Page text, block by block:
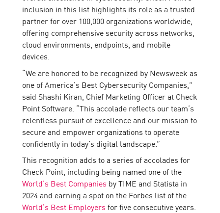
inclusion in this list highlights its role as a trusted
partner for over 100,000 organizations worldwide,
offering comprehensive security across networks,
cloud environments, endpoints, and mobile
devices.
“We are honored to be recognized by Newsweek as
one of America’s Best Cybersecurity Companies,”
said Shashi Kiran, Chief Marketing Officer at Check
Point Software. “This accolade reflects our team’s
relentless pursuit of excellence and our mission to
secure and empower organizations to operate
confidently in today’s digital landscape.”
This recognition adds to a series of accolades for
Check Point, including being named one of the
World’s Best Companies by TIME and Statista in
2024 and earning a spot on the Forbes list of the
World’s Best Employers for five consecutive years.